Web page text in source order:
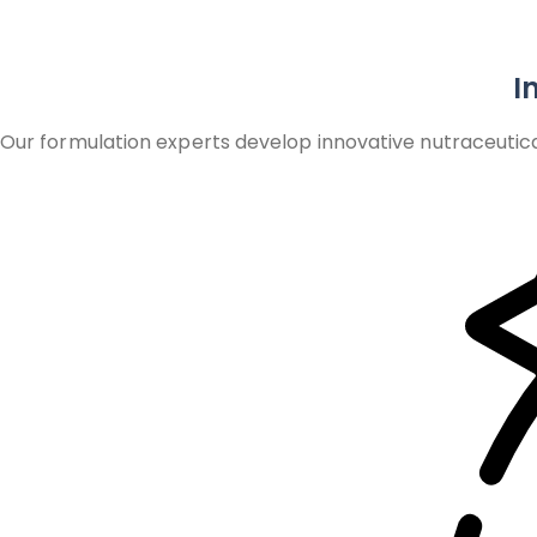
Our formulation experts develop innovative